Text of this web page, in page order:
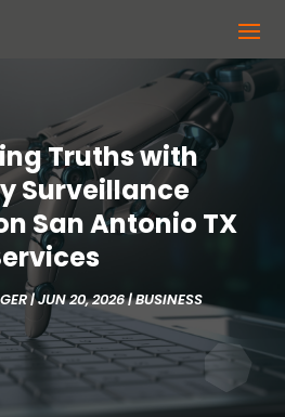
Truths with
Surveillance
San Antonio TX
|JUN 20, 2026|BUSINESS